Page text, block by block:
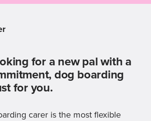
for a new pal with a
dog boarding
for you.
carer is the most flexible